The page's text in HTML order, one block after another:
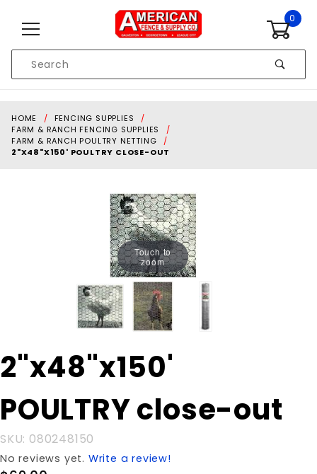
0
Search
HOME
FENCING SUPPLIES
FARM & RANCH FENCING SUPPLIES
FARM & RANCH POULTRY NETTING
2"X48"X150' POULTRY CLOSE-OUT
Touch to
zoom
Purchase
2"x48"x150'
close-out
2"x48"x150'
POULTRY close-out
SKU: 080248150
No reviews yet. Write a review!